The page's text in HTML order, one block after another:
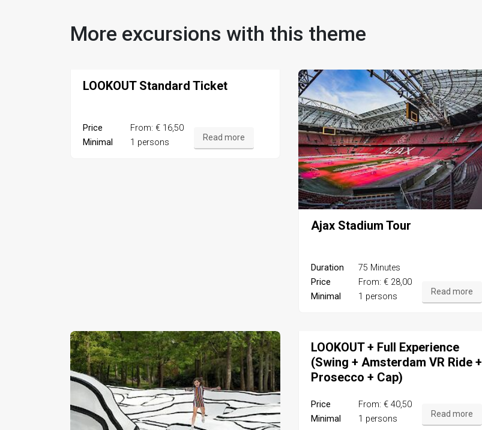
More excursions with this theme
LOOKOUT Standard Ticket
Price
From: € 16,50
Minimal
1 persons Read more
Ajax Stadium Tour
Duration
75 Minutes
Price
From: € 28,00
Minimal
1 persons Read more
LOOKOUT + Full Experience
(Swing + Amsterdam VR Ride +
Prosecco + Cap)
Price
From: € 40,50
Minimal
1 persons Read more